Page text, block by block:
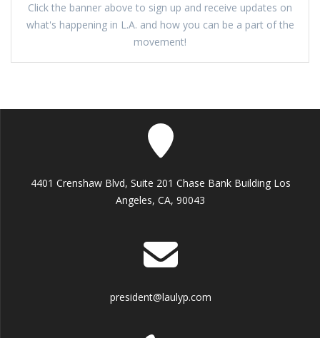
Click the banner above to sign up and receive updates on
what's happening in L.A. and how you can be a part of the
movement!
4401 Crenshaw Blvd, Suite 201 Chase Bank Building Los
Angeles, CA, 90043
president@laulyp.com